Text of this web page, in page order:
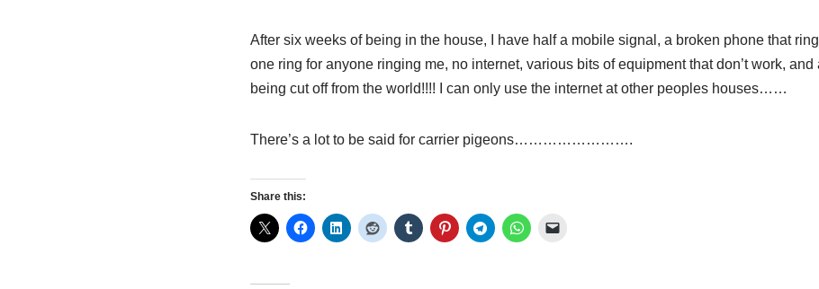
After six weeks of being in the house, I have half a mobile signal, a broken phone that
one ring for anyone ringing me, no internet, various bits of equipment that don’t work,
being cut off from the world!!!! I can only use the internet at other peoples houses……
There’s a lot to be said for carrier pigeons…………………….
Share this: